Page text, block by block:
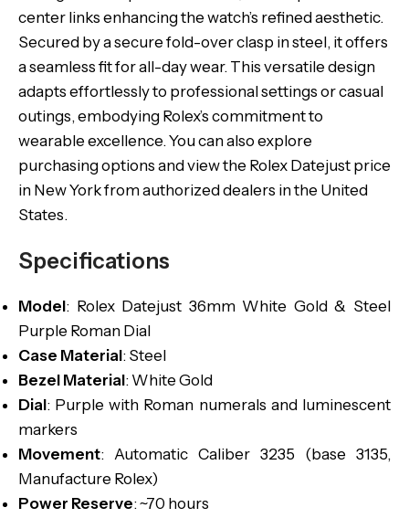
center links enhancing the watch’s refined aesthetic.
Secured by a secure fold-over clasp in steel, it offers
a seamless fit for all-day wear. This versatile design
adapts effortlessly to professional settings or casual
outings, embodying Rolex’s commitment to
wearable excellence. You can also explore
purchasing options and view the Rolex Datejust price
in New York from authorized dealers in the United
States.
Specifications
Model: Rolex Datejust 36mm White Gold & Steel
Purple Roman Dial
Case Material: Steel
Bezel Material: White Gold
Dial: Purple with Roman numerals and luminescent
markers
Movement: Automatic Caliber 3235 (base 3135,
Manufacture Rolex)
Power Reserve: ~70 hours